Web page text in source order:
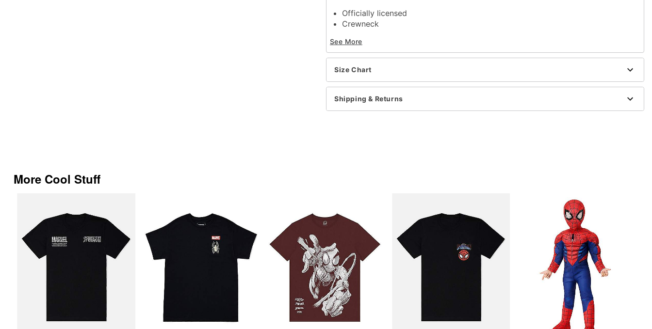
Officially licensed
Crewneck
Material: Cotton
Care: Machine wash; tumble dry low
Imported
For a fitted look, order one size smaller than your normal size
Item# 07681521
See More
Size Chart
Shipping & Returns
More Cool Stuff